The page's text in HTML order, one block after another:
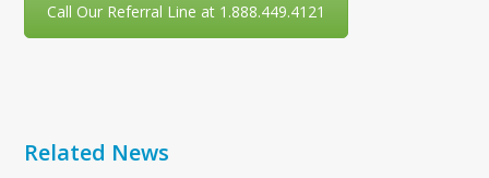
Call Our Referral Line at 1.888.449.4121
Related News